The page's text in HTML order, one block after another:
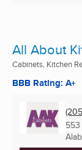
All About
Cabinets, Kitchen
BBB Rating: A+
553